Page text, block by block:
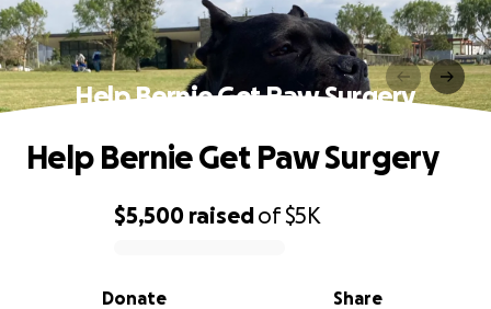
Help Bernie Get Paw Surgery
0% complete
$5,500 raisedof$5K
Share
Donate
Help Bernie Get Paw Surgery